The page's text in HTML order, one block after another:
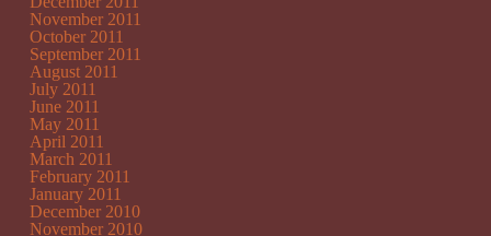
November 2011
October 2011
September 2011
August 2011
July 2011
June 2011
May 2011
April 2011
March 2011
February 2011
January 2011
December 2010
November 2010